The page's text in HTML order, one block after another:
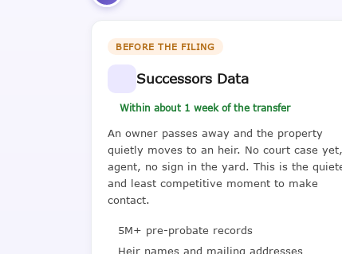
BEFORE THE FILING
Successors Data
Within about 1 week of the transfer
An owner passes away and the property
quietly moves to an heir. No court case
agent, no sign in the yard. This is the
and least competitive moment to make
contact.
5M+ pre-probate records
Heir names and mailing addresses